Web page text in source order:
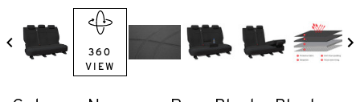
360
VIEW